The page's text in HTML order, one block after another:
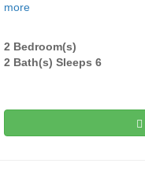
more
2 Bedroom(s)
2 Bath(s) Sleeps 6